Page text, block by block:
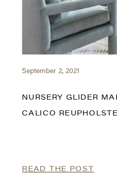
September 2, 2021
NURSERY GLIDER
CALICO
READ THE POST